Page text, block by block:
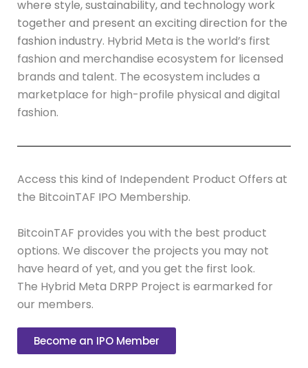
where style, sustainability, and technology work
together and present an exciting direction for the
fashion industry. Hybrid Meta is the world’s first
fashion and merchandise ecosystem for licensed
brands and talent. The ecosystem includes a
marketplace for high-profile physical and digital
fashion.
Access this kind of Independent Product Offers at
the BitcoinTAF IPO Membership.
BitcoinTAF provides you with the best product
options. We discover the projects you may not
have heard of yet, and you get the first look.
The Hybrid Meta DRPP Project is earmarked for
our members.
Become an IPO Member